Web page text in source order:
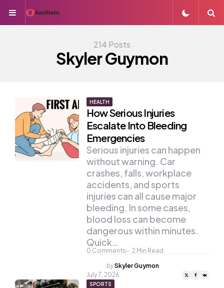
Menu
214 Posts
Skyler Guymon
HEALTH
How Serious Injuries
Escalate Into Bleeding
Emergencies
0 Comments 2 Min Read
Serious injuries can happen
without warning. Car
crashes, falls, workplace
accidents, and sports
injuries can all cause major
bleeding. In some cases,
blood loss can become
dangerous within minutes.
Quick…
Posted
by
bySkyler Guymon
July 7, 2026
SPORTS